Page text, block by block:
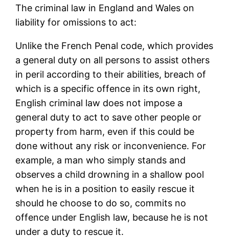
The criminal law in England and Wales on
liability for omissions to act:
Unlike the French Penal code, which provides
a general duty on all persons to assist others
in peril according to their abilities, breach of
which is a specific offence in its own right,
English criminal law does not impose a
general duty to act to save other people or
property from harm, even if this could be
done without any risk or inconvenience. For
example, a man who simply stands and
observes a child drowning in a shallow pool
when he is in a position to easily rescue it
should he choose to do so, commits no
offence under English law, because he is not
under a duty to rescue it.